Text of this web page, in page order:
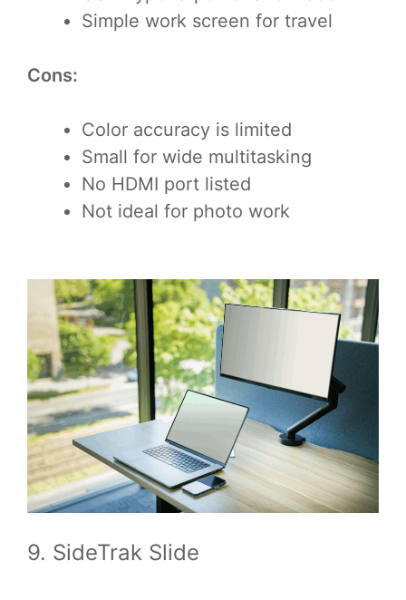
Simple work screen for travel
Cons:
Color accuracy is limited
Small for wide multitasking
No HDMI port listed
Not ideal for photo work
9. SideTrak Slide